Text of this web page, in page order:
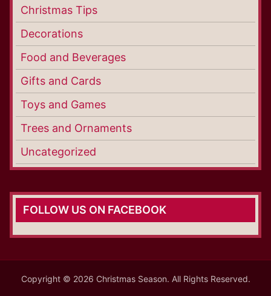
Christmas Tips
Decorations
Food and Beverages
Gifts and Cards
Toys and Games
Trees and Ornaments
Uncategorized
FOLLOW US ON FACEBOOK
Copyright © 2026 Christmas Season. All Rights Reserved.